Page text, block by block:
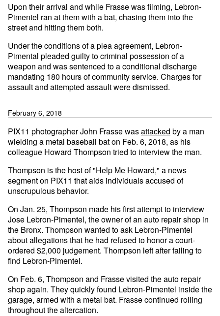
Upon their arrival and while Frasse was filming, Lebron-
Pimentel ran at them with a bat, chasing them into the
street and hitting them both.
Under the conditions of a plea agreement, Lebron-
Pimental pleaded guilty to criminal possession of a
weapon and was sentenced to a conditional discharge
mandating 180 hours of community service. Charges for
assault and attempted assault were dismissed.
February 6, 2018
PIX11 photographer John Frasse wasattacked by a man
wielding a metal baseball bat on Feb. 6, 2018, as his
colleague Howard Thompson tried to interview the man.
Thompson is the host of "Help Me Howard," a news
segment on PIX11 that aids individuals accused of
unscrupulous behavior.
On Jan. 25, Thompson made his first attempt to interview
Jose Lebron-Pimentel, the owner of an auto repair shop in
the Bronx. Thompson wanted to ask Lebron-Pimentel
about allegations that he had refused to honor a court-
ordered $2,000 judgement. Thompson left after failing to
find Lebron-Pimentel.
On Feb. 6, Thompson and Frasse visited the auto repair
shop again. They quickly found Lebron-Pimentel inside the
garage, armed with a metal bat. Frasse continued rolling
throughout the altercation.